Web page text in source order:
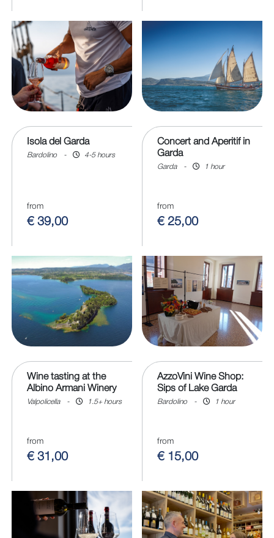
Isola del Garda
Bardolino - 4-5 hours
from
€ 39,00
Concert and Aperitif in
Garda
Garda - 1 hour
from
€ 25,00
Wine tasting at the
Albino Armani Winery
Valpolicella - 1.5+ hours
from
€ 31,00
AzzoVini Wine Shop:
Sips of Lake Garda
Bardolino - 1 hour
from
€ 15,00